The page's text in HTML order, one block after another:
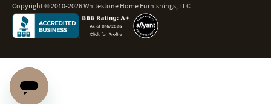
Copyright © 2010-2026 Whitestone Home Furnishings, LLC